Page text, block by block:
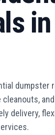
dumpster
and
delivery,